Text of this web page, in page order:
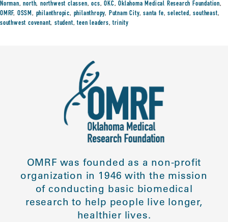
Norman,north,northwest classen,ocs,OKC,Oklahoma Medical Research Foundation,
OMRF, OSSM, philanthropic, philanthropy, Putnam City,santa fe,selected,southeast,
southwest covenant,student,teen leaders,trinity
OMRF was founded as a non-profit
organization in 1946 with the mission
of conducting basic biomedical
research to help people live longer,
healthier lives.